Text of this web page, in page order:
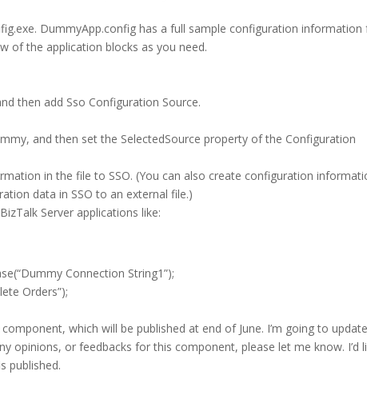
DummyApp.config has a full sample configuration information
of the application blocks as you need.
then add Sso Configuration Source.
and then set the SelectedSource property of the Configuration
in the file to SSO. (You can also create configuration
data in SSO to an external file.)
Server applications like:
Connection String1”);
Orders”);
which will be published at end of June. I’m going to
opinions, or feedbacks for this component, please let me know. I’d
published.